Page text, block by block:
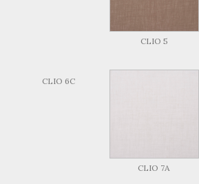
CLIO 5
CLIO 6C
CLIO 7A